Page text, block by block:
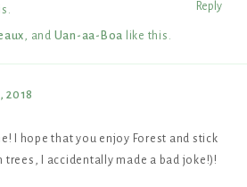
Reply
, and Uan-aa-Boa like this .
2018
I hope that you enjoy Forest and stick
trees, I accidentally made a bad joke!)!